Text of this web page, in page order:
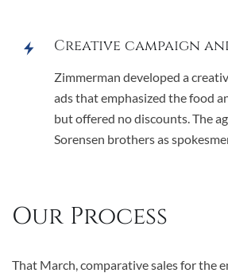
Creative campaign
Zimmerman developed a
ads that emphasized the food
but offered no discounts. The
Sorensen brothers as
Our Process
That March, comparative sales for the